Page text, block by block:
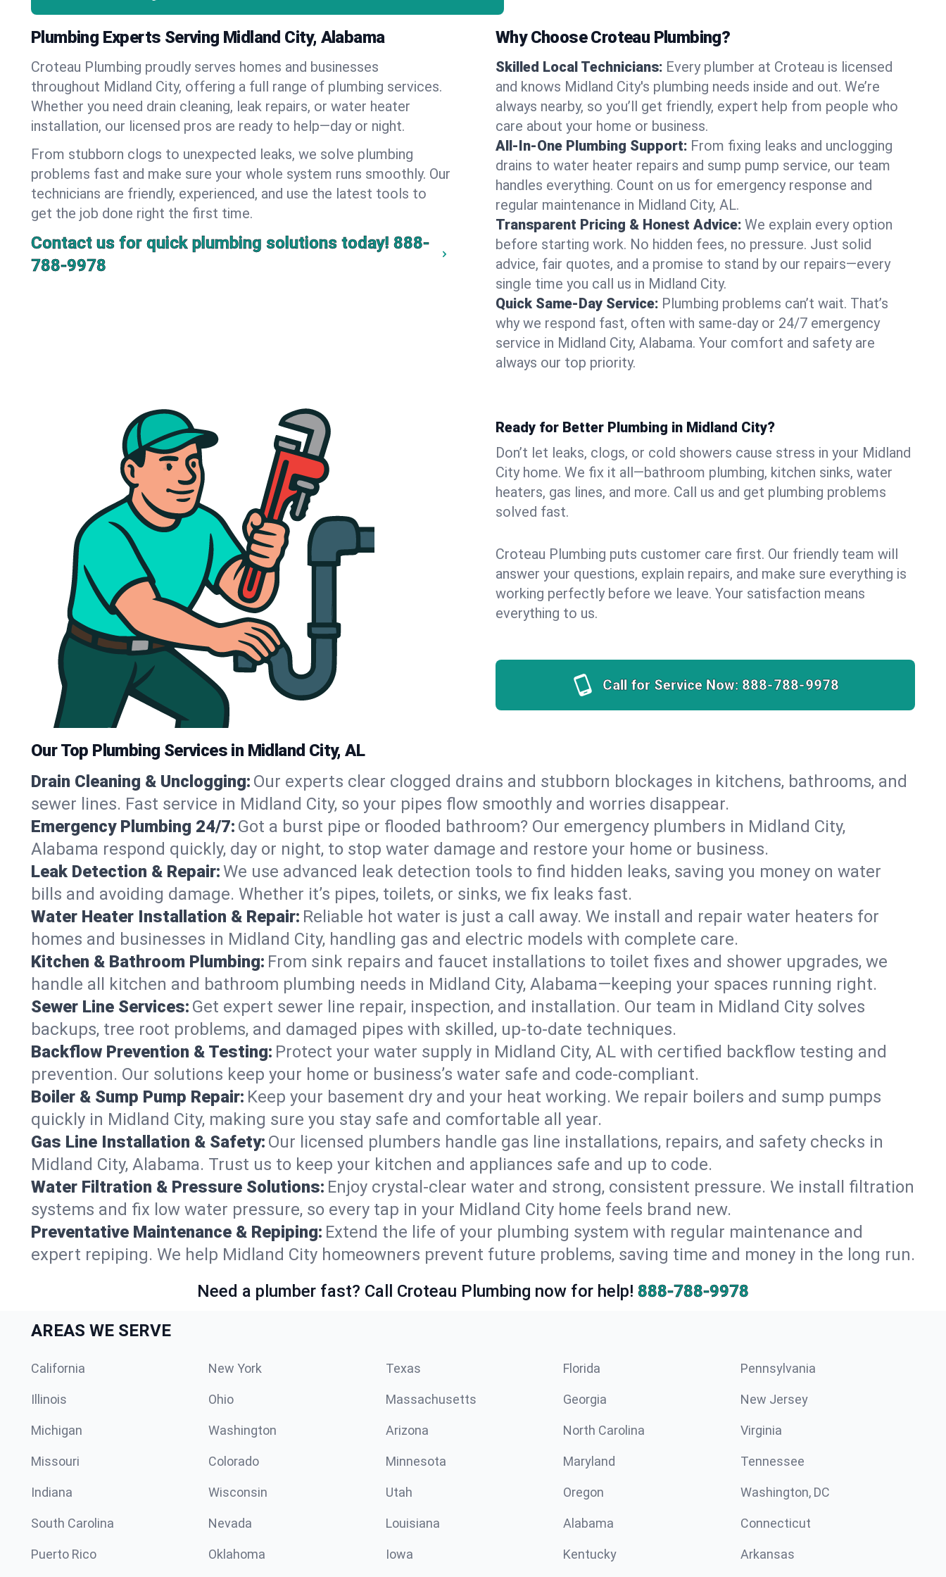
Plumbing Experts Serving Midland City, Alabama
Croteau Plumbing proudly serves homes and businesses
throughout Midland City, offering a full range of plumbing services.
Whether you need drain cleaning, leak repairs, or water heater
installation, our licensed pros are ready to help—day or night.
From stubborn clogs to unexpected leaks, we solve plumbing
problems fast and make sure your whole system runs smoothly. Our
technicians are friendly, experienced, and use the latest tools to
get the job done right the first time.
Contact us for quick plumbing solutions today! 888-
788-9978
Why Choose Croteau Plumbing?
Skilled Local Technicians: Every plumber at Croteau is licensed
and knows Midland City's plumbing needs inside and out. We’re
always nearby, so you’ll get friendly, expert help from people who
care about your home or business.
All-In-One Plumbing Support: From fixing leaks and unclogging
drains to water heater repairs and sump pump service, our team
handles everything. Count on us for emergency response and
regular maintenance in Midland City, AL.
Transparent Pricing & Honest Advice: We explain every option
before starting work. No hidden fees, no pressure. Just solid
advice, fair quotes, and a promise to stand by our repairs—every
single time you call us in Midland City.
Quick Same-Day Service: Plumbing problems can’t wait. That’s
why we respond fast, often with same-day or 24/7 emergency
service in Midland City, Alabama. Your comfort and safety are
always our top priority.
Ready for Better Plumbing in Midland City?
Don’t let leaks, clogs, or cold showers cause stress in your Midland
City home. We fix it all—bathroom plumbing, kitchen sinks, water
heaters, gas lines, and more. Call us and get plumbing problems
solved fast.
Croteau Plumbing puts customer care first. Our friendly team will
answer your questions, explain repairs, and make sure everything is
working perfectly before we leave. Your satisfaction means
everything to us.
Call for Service Now: 888-788-9978
Our Top Plumbing Services in Midland City, AL
Drain Cleaning & Unclogging: Our experts clear clogged drains and stubborn blockages in kitchens, bathrooms, and
sewer lines. Fast service in Midland City, so your pipes flow smoothly and worries disappear.
Emergency Plumbing 24/7: Got a burst pipe or flooded bathroom? Our emergency plumbers in Midland City,
Alabama respond quickly, day or night, to stop water damage and restore your home or business.
Leak Detection & Repair:We use advanced leak detection tools to find hidden leaks, saving you money on water
bills and avoiding damage. Whether it’s pipes, toilets, or sinks, we fix leaks fast.
Water Heater Installation & Repair: Reliable hot water is just a call away. We install and repair water heaters for
homes and businesses in Midland City, handling gas and electric models with complete care.
Kitchen & Bathroom Plumbing: From sink repairs and faucet installations to toilet fixes and shower upgrades, we
handle all kitchen and bathroom plumbing needs in Midland City, Alabama—keeping your spaces running right.
Sewer Line Services: Get expert sewer line repair, inspection, and installation. Our team in Midland City solves
backups, tree root problems, and damaged pipes with skilled, up-to-date techniques.
Backflow Prevention & Testing: Protect your water supply in Midland City, AL with certified backflow testing and
prevention. Our solutions keep your home or business’s water safe and code-compliant.
Boiler & Sump Pump Repair: Keep your basement dry and your heat working. We repair boilers and sump pumps
quickly in Midland City, making sure you stay safe and comfortable all year.
Gas Line Installation & Safety: Our licensed plumbers handle gas line installations, repairs, and safety checks in
Midland City, Alabama. Trust us to keep your kitchen and appliances safe and up to code.
Water Filtration & Pressure Solutions: Enjoy crystal-clear water and strong, consistent pressure. We install filtration
systems and fix low water pressure, so every tap in your Midland City home feels brand new.
Preventative Maintenance & Repiping: Extend the life of your plumbing system with regular maintenance and
expert repiping. We help Midland City homeowners prevent future problems, saving time and money in the long run.
Need a plumber fast? Call Croteau Plumbing now for help! 888-788-9978
AREAS WE SERVE
California New York Texas Florida Pennsylvania
Illinois Ohio Massachusetts Georgia New Jersey
Michigan Washington Arizona North Carolina Virginia
Missouri Colorado Minnesota Maryland Tennessee
Indiana Wisconsin Utah Oregon Washington, DC
South Carolina Nevada Louisiana Alabama Connecticut
Puerto Rico Oklahoma Iowa Kentucky Arkansas